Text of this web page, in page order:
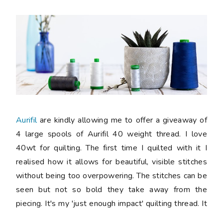
Aurifilare kindly allowing me to offer a giveaway of
4 large spools of Aurifil 40 weight thread. I love
40wt for quilting. The first time I quilted with it I
realised how it allows for beautiful, visible stitches
without being too overpowering. The stitches can be
seen but not so bold they take away from the
piecing. It's my 'just enough impact' quilting thread. It